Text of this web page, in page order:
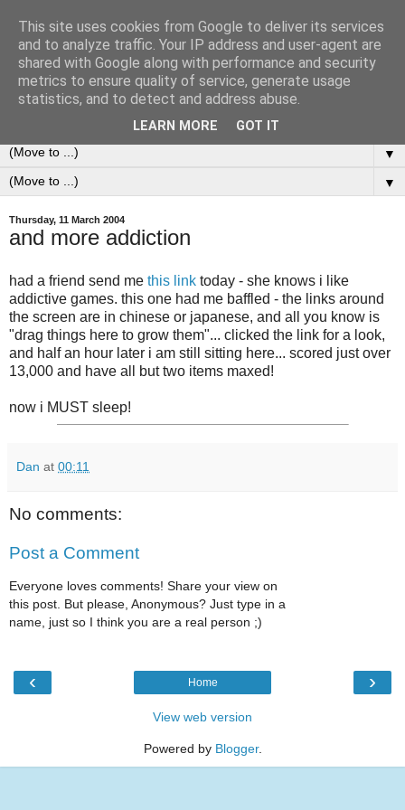
0ddness Bl0g
A random blog of random musings, sometimes updated
daily, sometimes every now and then...
▼
▼
Thursday, 11 March 2004
and more addiction
had a friend send me this link today - she knows i like
addictive games. this one had me baffled - the links around
the screen are in chinese or japanese, and all you know is
"drag things here to grow them"... clicked the link for a look,
and half an hour later i am still sitting here... scored just over
13,000 and have all but two items maxed!
now i MUST sleep!
Dan at 00:11
No comments:
Post a Comment
Everyone loves comments! Share your view on
this post. But please, Anonymous? Just type in a
name, just so I think you are a real person ;)
‹ ›
Home
View web version
Powered by Blogger.
This site uses cookies from Google to deliver its services
and to analyze traffic. Your IP address and user-agent are
shared with Google along with performance and security
metrics to ensure quality of service, generate usage
statistics, and to detect and address abuse.
LEARN MORE GOT IT